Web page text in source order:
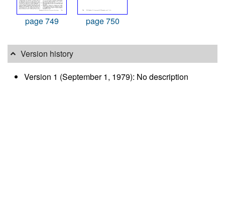
page 749 page 750
Version history
Version 1 (September 1, 1979): No description